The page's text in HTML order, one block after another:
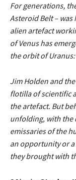
For generations,
Asteroid Belt –
alien artefact
of Venus has
the orbit of
Jim Holden and
flotilla of scientific
the artefact. But
unfolding, with the
emissaries of the
an opportunity or
they brought with